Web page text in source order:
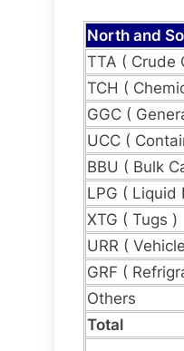
North and
TTA ( Crude
TCH (
GGC (
UCC (
BBU ( Bulk
LPG ( Liquid
XTG ( Tugs )
URR (
GRF (
Others
Total